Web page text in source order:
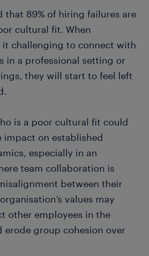
that 89% of hiring failures are
cultural fit. When
it challenging to connect with
in a professional setting or
they will start to feel left
is a poor cultural fit could
impact on established
especially in an
team collaboration is
between their
values may
other employees in the
erode group cohesion over